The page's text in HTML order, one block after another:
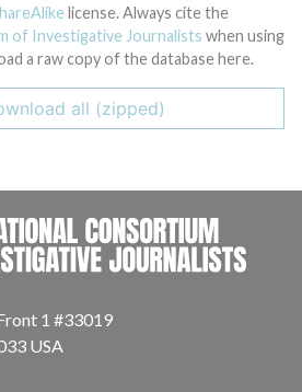
license. Always cite the
of Investigative Journalists when using
a raw copy of the database here.
all (zipped)
1 #33019
USA